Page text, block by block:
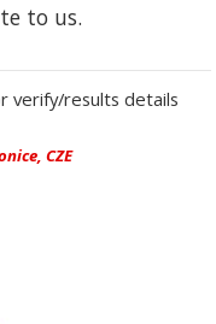
to us.
verify/results details
CZE